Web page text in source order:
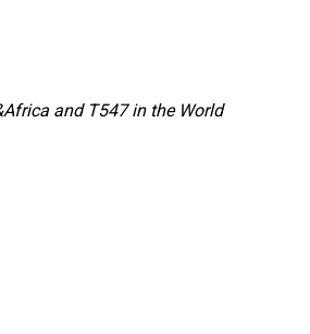
and T547 in the World